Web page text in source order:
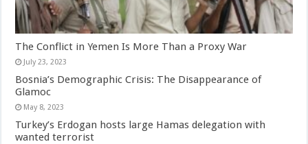
The Conflict in Yemen Is More Than a Proxy War
July 23, 2023
Bosnia’s Demographic Crisis: The Disappearance of
Glamoc
May 8, 2023
Turkey’s Erdogan hosts large Hamas delegation with
wanted terrorist